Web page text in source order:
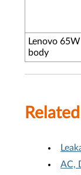
Lenovo
body
AC,